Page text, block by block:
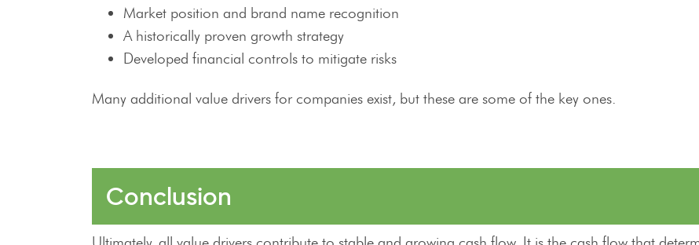
Market position and brand name recognition
A historically proven growth strategy
Developed financial controls to mitigate risks
Many additional value drivers for companies exist, but these are some of the key ones.
Conclusion